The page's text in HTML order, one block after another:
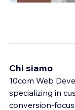
Chi siamo
10com Web
specializing in
conversion-